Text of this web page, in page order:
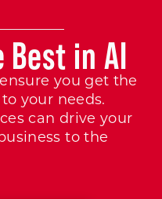
in AI
you get the
your needs.
can drive your
to the